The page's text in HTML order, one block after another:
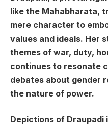
like the Mahabharata,
mere character to
values and ideals. Her
themes of war, duty,
continues to resonate
debates about gender
the nature of power.
Depictions of